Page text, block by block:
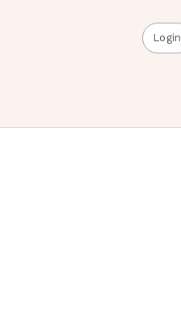
Login